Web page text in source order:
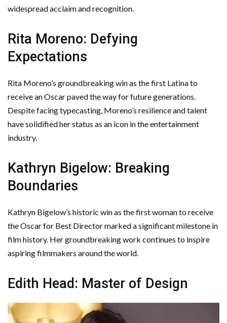
widespread acclaim and recognition.
Rita Moreno: Defying
Expectations
Rita Moreno’s groundbreaking win as the first Latina to
receive an Oscar paved the way for future generations.
Despite facing typecasting, Moreno’s resilience and talent
have solidified her status as an icon in the entertainment
industry.
Kathryn Bigelow: Breaking
Boundaries
Kathryn Bigelow’s historic win as the first woman to receive
the Oscar for Best Director marked a significant milestone in
film history. Her groundbreaking work continues to inspire
aspiring filmmakers around the world.
Edith Head: Master of Design